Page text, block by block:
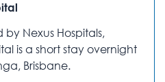
Nexus Hospitals,
is a short stay overnight
Brisbane.